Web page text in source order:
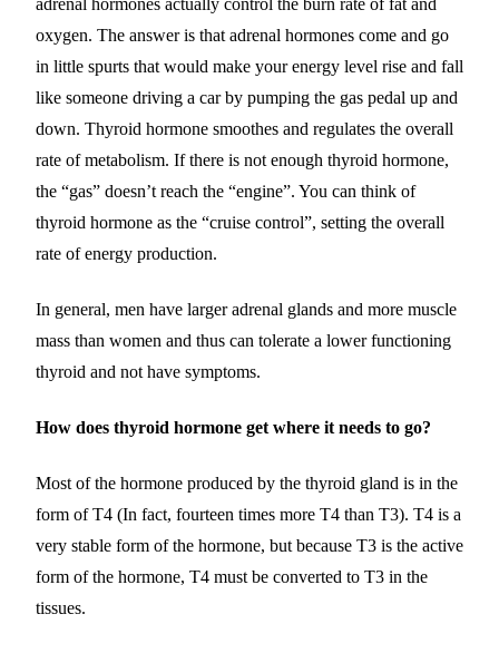
adrenal hormones actually control the burn rate of fat and
oxygen. The answer is that adrenal hormones come and go
in little spurts that would make your energy level rise and fall
like someone driving a car by pumping the gas pedal up and
down. Thyroid hormone smoothes and regulates the overall
rate of metabolism. If there is not enough thyroid hormone,
the “gas” doesn’t reach the “engine”. You can think of
thyroid hormone as the “cruise control”, setting the overall
rate of energy production.
In general, men have larger adrenal glands and more muscle
mass than women and thus can tolerate a lower functioning
thyroid and not have symptoms.
How does thyroid hormone get where it needs to go?
Most of the hormone produced by the thyroid gland is in the
form of T4 (In fact, fourteen times more T4 than T3). T4 is a
very stable form of the hormone, but because T3 is the active
form of the hormone, T4 must be converted to T3 in the
tissues.